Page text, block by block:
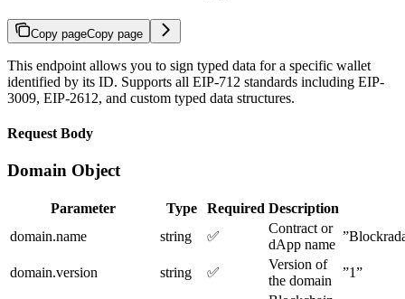
Copy pageCopy page
This endpoint allows you to sign typed data for a specific wallet
identified by its ID. Supports all EIP-712 standards including EIP-
3009, EIP-2612, and custom typed data structures.
Request Body
Domain Object
Parameter Type Required Description
domain.name
string ✅
Contract or
dApp name
domain.version string ✅
Version of
the domain
”1”